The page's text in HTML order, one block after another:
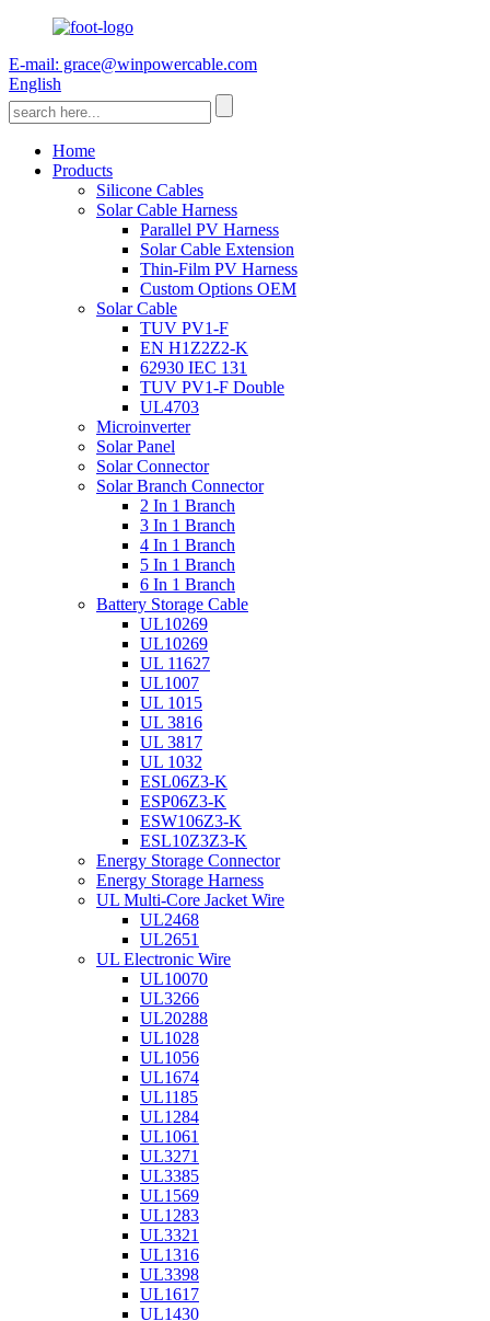
E-mail: grace@winpowercable.com
English
Home
Products
Silicone Cables
Solar Cable Harness
Parallel PV Harness
Solar Cable Extension
Thin-Film PV Harness
Custom Options OEM
Solar Cable
TUV PV1-F
EN H1Z2Z2-K
62930 IEC 131
TUV PV1-F Double
UL4703
Microinverter
Solar Panel
Solar Connector
Solar Branch Connector
2 In 1 Branch
3 In 1 Branch
4 In 1 Branch
5 In 1 Branch
6 In 1 Branch
Battery Storage Cable
UL10269
UL10269
UL 11627
UL1007
UL 1015
UL 3816
UL 3817
UL 1032
ESL06Z3-K
ESP06Z3-K
ESW106Z3-K
ESL10Z3Z3-K
Energy Storage Connector
Energy Storage Harness
UL Multi-Core Jacket Wire
UL2468
UL2651
UL Electronic Wire
UL10070
UL3266
UL20288
UL1028
UL1056
UL1674
UL1185
UL1284
UL1061
UL3271
UL3385
UL1569
UL1283
UL3321
UL1316
UL3398
UL1617
UL1430